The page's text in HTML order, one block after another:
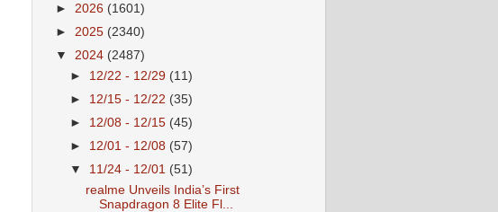
► 2026 (1601)
► 2025 (2340)
▼ 2024 (2487)
► 12/22 - 12/29 (11)
► 12/15 - 12/22 (35)
► 12/08 - 12/15 (45)
► 12/01 - 12/08 (57)
▼ 11/24 - 12/01 (51)
realme Unveils India’s First
Snapdragon 8 Elite Fl...